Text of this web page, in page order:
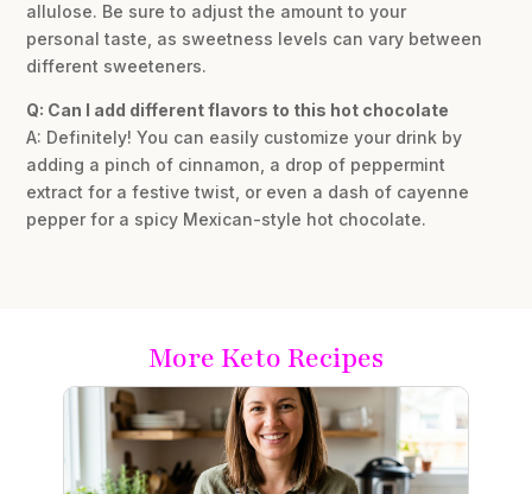
allulose. Be sure to adjust the amount to your
personal taste, as sweetness levels can vary between
different sweeteners.
Q: Can I add different flavors to this hot chocolate
A: Definitely! You can easily customize your drink by
adding a pinch of cinnamon, a drop of peppermint
extract for a festive twist, or even a dash of cayenne
pepper for a spicy Mexican-style hot chocolate.
More Keto Recipes